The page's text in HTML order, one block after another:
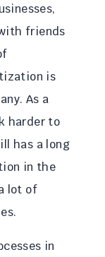
friends
is
As a
harder to
has a long
in the
lot of
in